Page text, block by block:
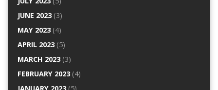
JUNE 2023(3)
MAY 2023(4)
APRIL 2023(5)
MARCH 2023(3)
FEBRUARY 2023(4)